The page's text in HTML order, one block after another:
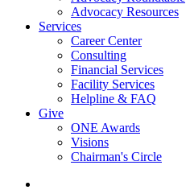
Advocacy Resources
Services
Career Center
Consulting
Financial Services
Facility Services
Helpline & FAQ
Give
ONE Awards
Visions
Chairman's Circle